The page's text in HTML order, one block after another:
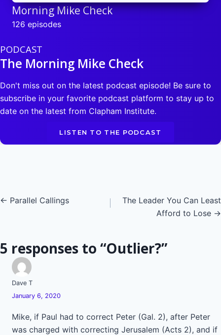
Morning Mike Check
126 episodes
PODCAST
The Morning Mike Check
Don't miss out on the latest podcast episode! Be sure to
subscribe in your favorite podcast platform to stay up to
date on the latest from Clapham Institute.
LISTEN TO THE PODCAST
Posts
← Parallel Callings
The Leader You Can Least
Afford to Lose →
5 responses to “Outlier?”
Dave T
January 6, 2020
Mike, if Paul had to correct Peter (Gal. 2), after Peter
was charged with correcting Jerusalem (Acts 2), and if